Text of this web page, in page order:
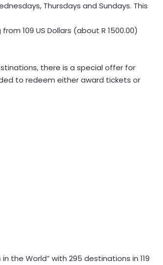
Thursdays and Sundays. This
109 US Dollars (about R 1500.00)
there is a special offer for
to redeem either award tickets or
World” with 295 destinations in 119